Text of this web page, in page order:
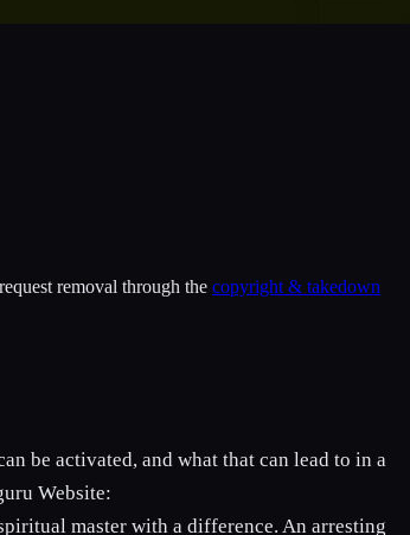
removal through the copyright & takedown
be activated, and what that can lead to in a
Website:
master with a difference. An arresting